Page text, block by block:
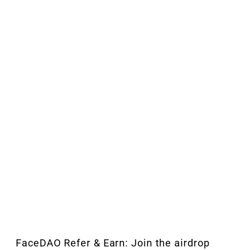
FaceDAO Refer & Earn: Join the airdrop